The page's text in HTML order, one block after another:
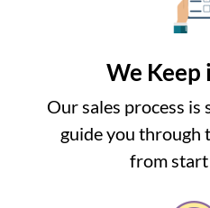
We Keep
Our sales process is
guide you through
from